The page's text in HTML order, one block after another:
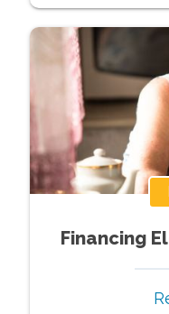
Financing